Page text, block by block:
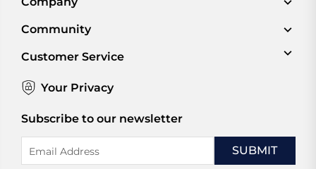
Community
Customer Service
Your Privacy
Subscribe to our newsletter
Address